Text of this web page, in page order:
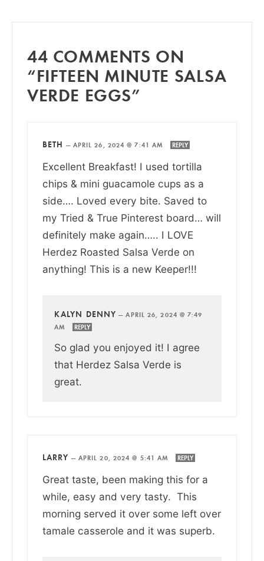
44 COMMENTS ON
“FIFTEEN MINUTE SALSA
VERDE EGGS”
BETH — APRIL 26, 2024 @ 7:41 AM REPLY
Excellent Breakfast! I used tortilla
chips & mini guacamole cups as a
side…. Loved every bite. Saved to
my Tried & True Pinterest board… will
definitely make again….. I LOVE
Herdez Roasted Salsa Verde on
anything! This is a new Keeper!!!
KALYN DENNY —APRIL 26, 2024 @ 7:49
AM
REPLY
So glad you enjoyed it! I agree
that Herdez Salsa Verde is
great.
LARRY — APRIL 20, 2024 @ 5:41 AM REPLY
Great taste, been making this for a
while, easy and very tasty. This
morning served it over some left over
tamale casserole and it was superb.